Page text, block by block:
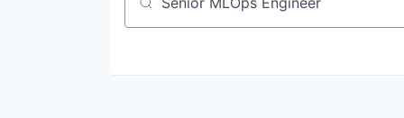
Job title, company or keyword